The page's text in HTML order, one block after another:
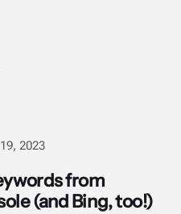
2023
from
(and Bing, too!)